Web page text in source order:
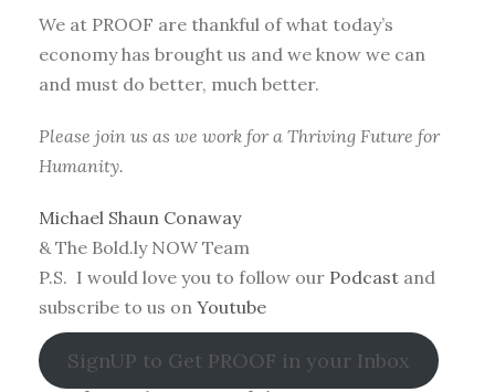
We at PROOF are thankful of what today’s
economy has brought us and we know we can
and must do better, much better.
Please join us as we work for a Thriving Future for
Humanity.
Michael Shaun Conaway
& The Bold.ly NOW Team
P.S. I would love you to follow our Podcast and
subscribe to us on Youtube
SignUP to Get PROOF in your Inbox